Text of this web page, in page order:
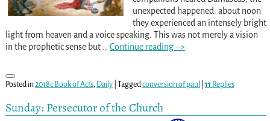
unexpected happened: about noon
they experienced an intensely bright
light from heaven and a voice speaking. This was not merely a vision
in the prophetic sense but
Continue reading –>
Posted in2018c Book of Acts, Daily| Tagged conversion of paul 11 Replies
Sunday: Persecutor of the Church